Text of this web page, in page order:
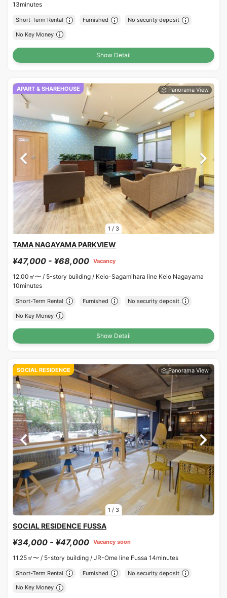
13minutes
Short-Term Rental Furnished No security deposit
No Key Money
Show Detail
1 / 3
APART & SHAREHOUSE
TAMA NAGAYAMA PARKVIEW
¥47,000 - ¥68,000 Vacancy
12.00㎡〜 / 5-story building / Keio-Sagamihara line Keio Nagayama
10minutes
Short-Term Rental Furnished No security deposit
No Key Money
Show Detail
1 / 3
SOCIAL RESIDENCE
SOCIAL RESIDENCE FUSSA
¥34,000 - ¥47,000 Vacancy soon
11.25㎡〜 / 5-story building / JR-Ome line Fussa 14minutes
Short-Term Rental Furnished No security deposit
No Key Money